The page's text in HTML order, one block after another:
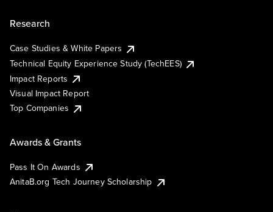
Research
Case Studies & White Papers
Technical Equity Experience Study (TechEES)
Impact Reports
Visual Impact Report
Top Companies
Awards & Grants
Pass It On Awards
AnitaB.org Tech Journey Scholarship